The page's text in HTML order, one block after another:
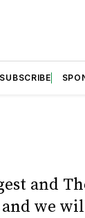
SUBSCRIBE
and
we